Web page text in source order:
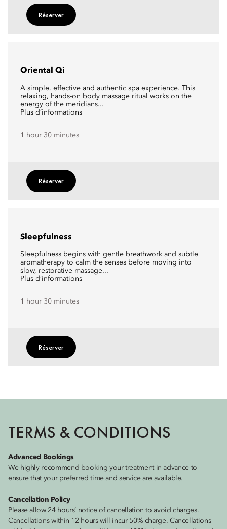
Réserver
Oriental Qi
A simple, effective and authentic spa experience. This
relaxing, hands-on body massage ritual works on the
energy of the meridians...
Plus d’informations
1 hour 30 minutes
Réserver
Sleepfulness
Sleepfulness begins with gentle breathwork and subtle
aromatherapy to calm the senses before moving into
slow, restorative massage...
Plus d’informations
1 hour 30 minutes
Réserver
TERMS & CONDITIONS
Advanced Bookings
We highly recommend booking your treatment in advance to
ensure that your preferred time and service are available.
Cancellation Policy
Please allow 24 hours’ notice of cancellation to avoid charges.
Cancellations within 12 hours will incur 50% charge. Cancellations